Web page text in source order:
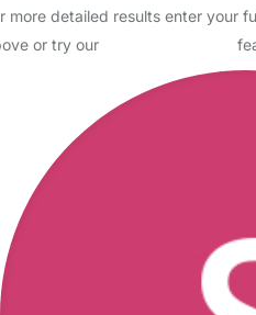
more detailed results enter your
or try our